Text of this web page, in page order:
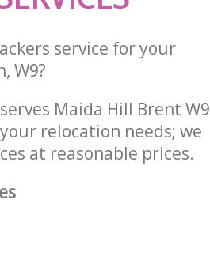
service for your
W9?
Maida Hill Brent W9
relocation needs; we
at reasonable prices.